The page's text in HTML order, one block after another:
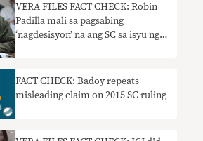
VERA FILES FACT CHECK: Robin
Padilla mali sa pagsabing
‘nagdesisyon’ na ang SC sa isyu ng
FACT CHECK: Badoy repeats
misleading claim on 2015 SC ruling